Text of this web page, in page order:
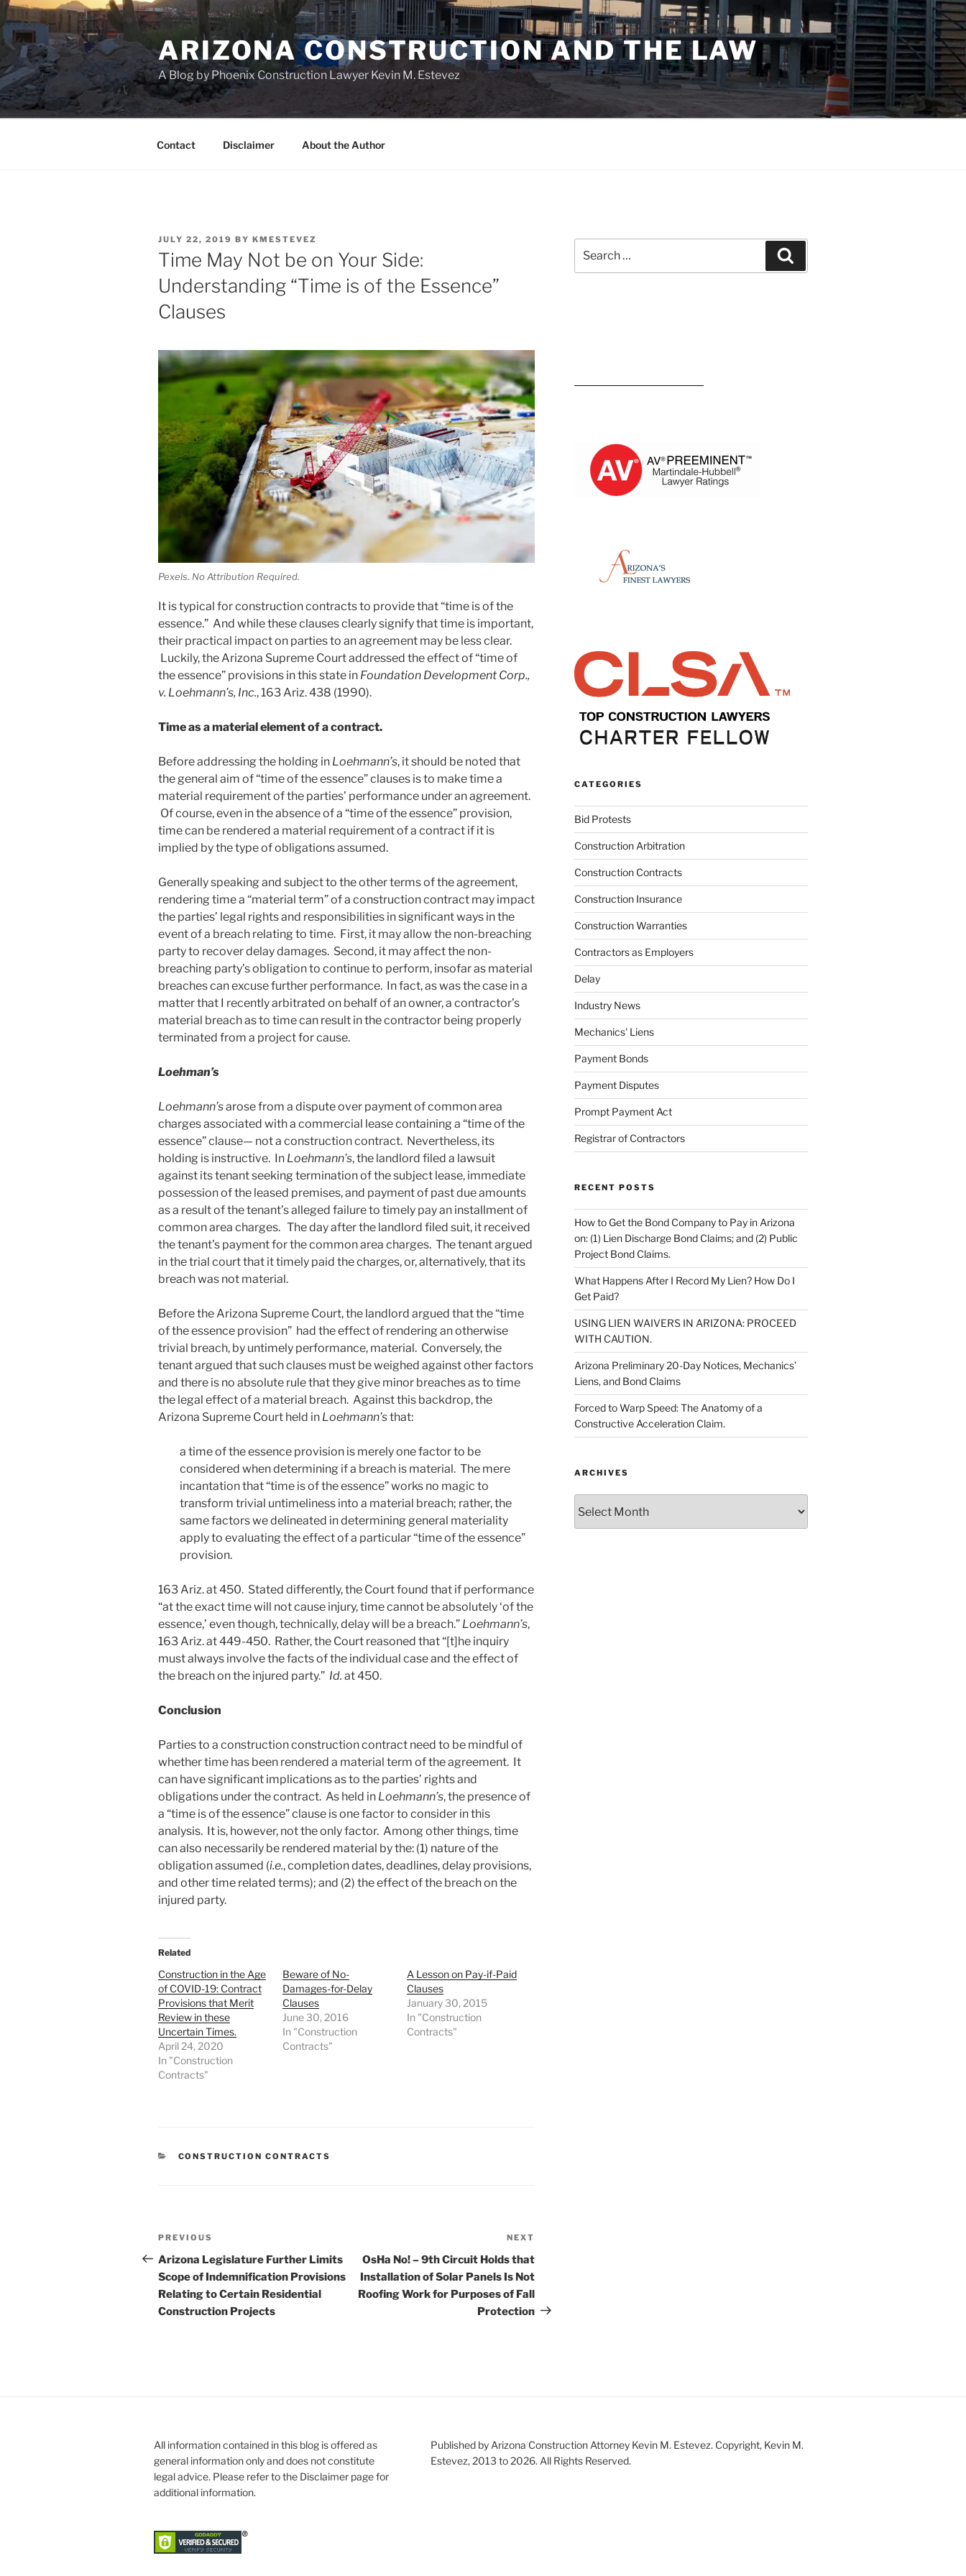
Skip
to
content
ARIZONA CONSTRUCTION AND THE LAW
A Blog by Phoenix Construction Lawyer Kevin M. Estevez
Contact Disclaimer About the Author
POSTED
ON
JULY 22, 2019 BY KMESTEVEZ
Time May Not be on Your Side:
Understanding “Time is of the Essence”
Clauses
Pexels. No Attribution Required.
It is typical for construction contracts to provide that “time is of the
essence.” And while these clauses clearly signify that time is important,
their practical impact on parties to an agreement may be less clear.
Luckily, the Arizona Supreme Court addressed the effect of “time of
the essence” provisions in this state in Foundation Development Corp.,
v. Loehmann’s, Inc., 163 Ariz. 438 (1990).
Time as a material element of a contract.
Before addressing the holding in Loehmann’s, it should be noted that
the general aim of “time of the essence” clauses is to make time a
material requirement of the parties’ performance under an agreement.
Of course, even in the absence of a “time of the essence” provision,
time can be rendered a material requirement of a contract if it is
implied by the type of obligations assumed.
Generally speaking and subject to the other terms of the agreement,
rendering time a “material term” of a construction contract may impact
the parties’ legal rights and responsibilities in significant ways in the
event of a breach relating to time. First, it may allow the non-breaching
party to recover delay damages. Second, it may affect the non-
breaching party’s obligation to continue to perform, insofar as material
breaches can excuse further performance. In fact, as was the case in a
matter that I recently arbitrated on behalf of an owner, a contractor’s
material breach as to time can result in the contractor being properly
terminated from a project for cause.
Loehman’s
Loehmann’sarose from a dispute over payment of common area
charges associated with a commercial lease containing a “time of the
essence” clause— not a construction contract. Nevertheless, its
holding is instructive. In Loehmann’s, the landlord filed a lawsuit
against its tenant seeking termination of the subject lease, immediate
possession of the leased premises, and payment of past due amounts
as a result of the tenant’s alleged failure to timely pay an installment of
common area charges. The day after the landlord filed suit, it received
the tenant’s payment for the common area charges. The tenant argued
in the trial court that it timely paid the charges, or, alternatively, that its
breach was not material.
Before the Arizona Supreme Court, the landlord argued that the “time
of the essence provision” had the effect of rendering an otherwise
trivial breach, by untimely performance, material. Conversely, the
tenant argued that such clauses must be weighed against other factors
and there is no absolute rule that they give minor breaches as to time
the legal effect of a material breach. Against this backdrop, the
Arizona Supreme Court held in Loehmann’sthat:
a time of the essence provision is merely one factor to be
considered when determining if a breach is material. The mere
incantation that “time is of the essence” works no magic to
transform trivial untimeliness into a material breach; rather, the
same factors we delineated in determining general materiality
apply to evaluating the effect of a particular “time of the essence”
provision.
163 Ariz. at 450. Stated differently, the Court found that if performance
“at the exact time will not cause injury, time cannot be absolutely ‘of the
essence,’ even though, technically, delay will be a breach.” Loehmann’s,
163 Ariz. at 449-450. Rather, the Court reasoned that “[t]he inquiry
must always involve the facts of the individual case and the effect of
the breach on the injured party.” Id. at 450.
Conclusion
Parties to a construction construction contract need to be mindful of
whether time has been rendered a material term of the agreement. It
can have significant implications as to the parties’ rights and
obligations under the contract. As held in Loehmann’s, the presence of
a “time is of the essence” clause is one factor to consider in this
analysis. It is, however, not the only factor. Among other things, time
can also necessarily be rendered material by the: (1) nature of the
obligation assumed (i.e., completion dates, deadlines, delay provisions,
and other time related terms); and (2) the effect of the breach on the
injured party.
Related
Construction in the Age
of COVID-19: Contract
Provisions that Merit
Review in these
Uncertain Times.
April 24, 2020
In "Construction
Contracts"
Beware of No-
Damages-for-Delay
Clauses
June 30, 2016
In "Construction
Contracts"
A Lesson on Pay-if-Paid
Clauses
January 30, 2015
In "Construction
Contracts"
CATEGORIES
CONSTRUCTION CONTRACTS
Post
navigation
Previous
Post
PREVIOUS
Arizona Legislature Further Limits
Scope of Indemnification Provisions
Relating to Certain Residential
Construction Projects
Post
NEXT
OsHa No! – 9th Circuit Holds that
Installation of Solar Panels Is Not
Roofing Work for Purposes of Fall
Protection
for:
CATEGORIES
Bid Protests
Construction Arbitration
Construction Contracts
Construction Insurance
Construction Warranties
Contractors as Employers
Delay
Industry News
Mechanics' Liens
Payment Bonds
Payment Disputes
Prompt Payment Act
Registrar of Contractors
RECENT POSTS
How to Get the Bond Company to Pay in Arizona
on: (1) Lien Discharge Bond Claims; and (2) Public
Project Bond Claims.
What Happens After I Record My Lien? How Do I
Get Paid?
USING LIEN WAIVERS IN ARIZONA: PROCEED
WITH CAUTION.
Arizona Preliminary 20-Day Notices, Mechanics’
Liens, and Bond Claims
Forced to Warp Speed: The Anatomy of a
Constructive Acceleration Claim.
ARCHIVES
All information contained in this blog is offered as
general information only and does not constitute
legal advice. Please refer to the Disclaimer page for
additional information.
Published by Arizona Construction Attorney Kevin M. Estevez. Copyright, Kevin M.
Estevez, 2013 to 2026. All Rights Reserved.